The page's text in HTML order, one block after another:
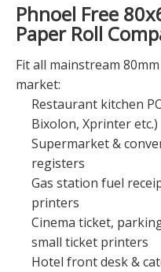
Phnoel Free
Paper Roll
Fit all mainstream
market:
Restaurant kitchen
Bixolon, Xprinter etc.)
Supermarket &
registers
Gas station fuel
printers
Cinema ticket,
small ticket printers
Hotel front desk &